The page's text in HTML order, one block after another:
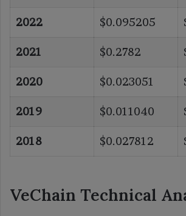
2022 $0.095205
2021 $0.2782
2020 $0.023051
2019 $0.011040
2018 $0.027812
VeChain Technical